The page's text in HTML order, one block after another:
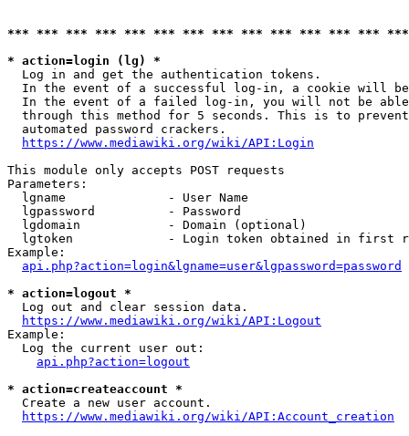
*** *** *** *** *** *** *** *** *** *** *** *** ***
* action=login (lg) *
  Log in and get the authentication tokens.
In the event of a successful log-in, a cookie will
In the event of a failed log-in, you will not be
through this method for 5 seconds. This is to
  automated password crackers.
https://www.mediawiki.org/wiki/API:Login
This module only accepts POST requests
Parameters:
  lgname              - User Name
  lgpassword          - Password
  lgdomain            - Domain (optional)
lgtoken             - Login token obtained in first
Example:
api.php?action=login&lgname=user&lgpassword=password
* action=logout *
  Log out and clear session data.
https://www.mediawiki.org/wiki/API:Logout
Example:
  Log the current user out:
api.php?action=logout
* action=createaccount *
  Create a new user account.
https://www.mediawiki.org/wiki/API:Account_creation